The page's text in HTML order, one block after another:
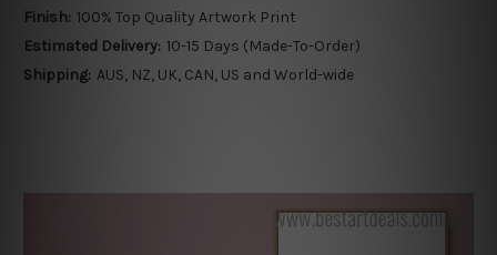
Finish: 100% Top Quality Artwork Print
Estimated Delivery: 10-15 Days (Made-To-Order)
Shipping: AUS, NZ, UK, CAN, US and World-wide